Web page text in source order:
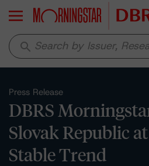
Menu
search
Press Release
DBRS
Slovak Republic
Stable Trend